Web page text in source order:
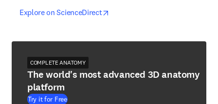
Explore on ScienceDirectopens in new tab/window
opens in new tab/window
COMPLETE ANATOMY
The world's most advanced 3D anatomy
platform
Try it for Free